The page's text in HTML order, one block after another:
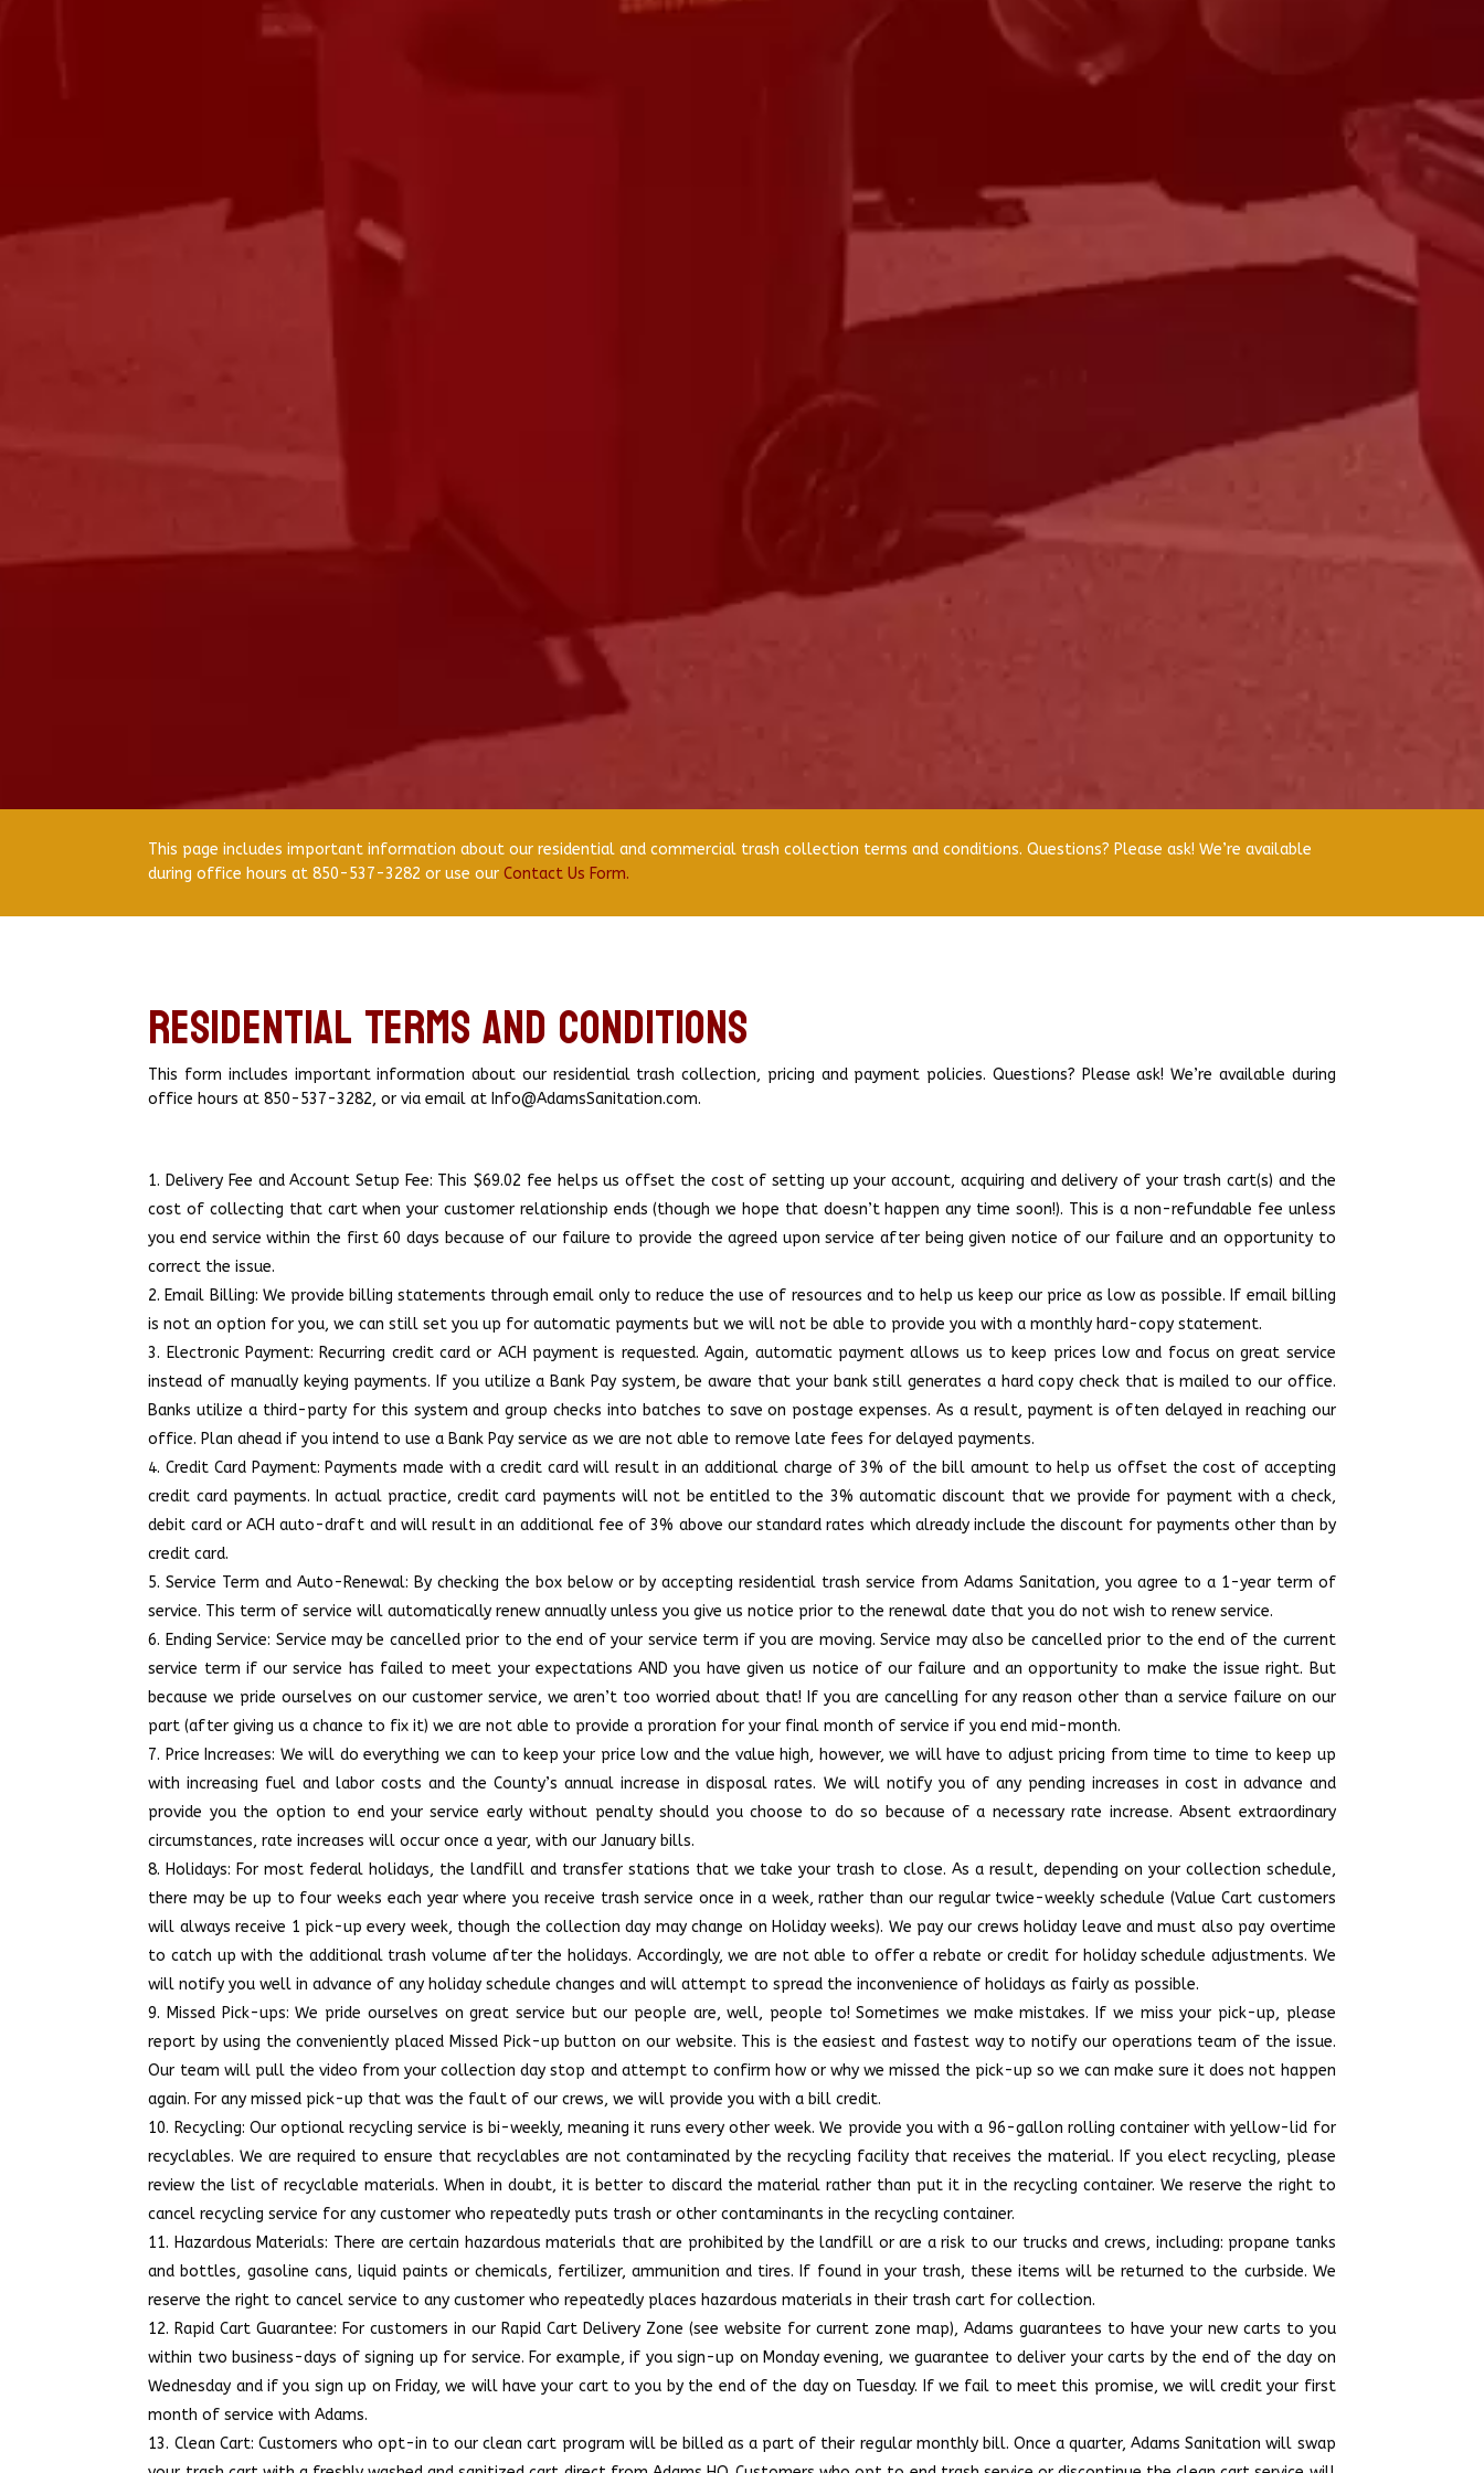
This page includes important information about our residential and commercial trash collection terms and conditions. Questions? Please ask! We’re available
during office hours at 850-537-3282 or use ourContact Us Form.
Residential Terms and Conditions
This form includes important information about our residential trash collection, pricing and payment policies. Questions? Please ask! We’re available during
office hours at 850-537-3282, or via email at Info@AdamsSanitation.com.
Delivery Fee and Account Setup Fee: This $69.02 fee helps us offset the cost of setting up your account, acquiring and delivery of your trash cart(s) and the
cost of collecting that cart when your customer relationship ends (though we hope that doesn’t happen any time soon!). This is a non-refundable fee unless
you end service within the first 60 days because of our failure to provide the agreed upon service after being given notice of our failure and an opportunity to
correct the issue.
Email Billing: We provide billing statements through email only to reduce the use of resources and to help us keep our price as low as possible. If email billing
is not an option for you, we can still set you up for automatic payments but we will not be able to provide you with a monthly hard-copy statement.
Electronic Payment: Recurring credit card or ACH payment is requested. Again, automatic payment allows us to keep prices low and focus on great service
instead of manually keying payments. If you utilize a Bank Pay system, be aware that your bank still generates a hard copy check that is mailed to our office.
Banks utilize a third-party for this system and group checks into batches to save on postage expenses. As a result, payment is often delayed in reaching our
office. Plan ahead if you intend to use a Bank Pay service as we are not able to remove late fees for delayed payments.
Credit Card Payment: Payments made with a credit card will result in an additional charge of 3% of the bill amount to help us offset the cost of accepting
credit card payments. In actual practice, credit card payments will not be entitled to the 3% automatic discount that we provide for payment with a check,
debit card or ACH auto-draft and will result in an additional fee of 3% above our standard rates which already include the discount for payments other than by
credit card.
Service Term and Auto-Renewal: By checking the box below or by accepting residential trash service from Adams Sanitation, you agree to a 1-year term of
service. This term of service will automatically renew annually unless you give us notice prior to the renewal date that you do not wish to renew service.
Ending Service: Service may be cancelled prior to the end of your service term if you are moving. Service may also be cancelled prior to the end of the current
service term if our service has failed to meet your expectations AND you have given us notice of our failure and an opportunity to make the issue right. But
because we pride ourselves on our customer service, we aren’t too worried about that! If you are cancelling for any reason other than a service failure on our
part (after giving us a chance to fix it) we are not able to provide a proration for your final month of service if you end mid-month.
Price Increases: We will do everything we can to keep your price low and the value high, however, we will have to adjust pricing from time to time to keep up
with increasing fuel and labor costs and the County’s annual increase in disposal rates. We will notify you of any pending increases in cost in advance and
provide you the option to end your service early without penalty should you choose to do so because of a necessary rate increase. Absent extraordinary
circumstances, rate increases will occur once a year, with our January bills.
Holidays: For most federal holidays, the landfill and transfer stations that we take your trash to close. As a result, depending on your collection schedule,
there may be up to four weeks each year where you receive trash service once in a week, rather than our regular twice-weekly schedule (Value Cart customers
will always receive 1 pick-up every week, though the collection day may change on Holiday weeks). We pay our crews holiday leave and must also pay overtime
to catch up with the additional trash volume after the holidays. Accordingly, we are not able to offer a rebate or credit for holiday schedule adjustments. We
will notify you well in advance of any holiday schedule changes and will attempt to spread the inconvenience of holidays as fairly as possible.
Missed Pick-ups: We pride ourselves on great service but our people are, well, people to! Sometimes we make mistakes. If we miss your pick-up, please
report by using the conveniently placed Missed Pick-up button on our website. This is the easiest and fastest way to notify our operations team of the issue.
Our team will pull the video from your collection day stop and attempt to confirm how or why we missed the pick-up so we can make sure it does not happen
again. For any missed pick-up that was the fault of our crews, we will provide you with a bill credit.
Recycling: Our optional recycling service is bi-weekly, meaning it runs every other week. We provide you with a 96-gallon rolling container with yellow-lid for
recyclables. We are required to ensure that recyclables are not contaminated by the recycling facility that receives the material. If you elect recycling, please
review the list of recyclable materials. When in doubt, it is better to discard the material rather than put it in the recycling container. We reserve the right to
cancel recycling service for any customer who repeatedly puts trash or other contaminants in the recycling container.
Hazardous Materials: There are certain hazardous materials that are prohibited by the landfill or are a risk to our trucks and crews, including: propane tanks
and bottles, gasoline cans, liquid paints or chemicals, fertilizer, ammunition and tires. If found in your trash, these items will be returned to the curbside. We
reserve the right to cancel service to any customer who repeatedly places hazardous materials in their trash cart for collection.
Rapid Cart Guarantee: For customers in our Rapid Cart Delivery Zone (see website for current zone map), Adams guarantees to have your new carts to you
within two business-days of signing up for service. For example, if you sign-up on Monday evening, we guarantee to deliver your carts by the end of the day on
Wednesday and if you sign up on Friday, we will have your cart to you by the end of the day on Tuesday. If we fail to meet this promise, we will credit your first
month of service with Adams.
Clean Cart: Customers who opt-in to our clean cart program will be billed as a part of their regular monthly bill. Once a quarter, Adams Sanitation will swap